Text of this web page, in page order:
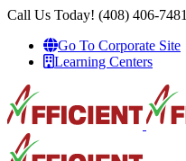
Skip
content
Call Us Today! (408) 406-7481
Go To Corporate Site
Learning Centers